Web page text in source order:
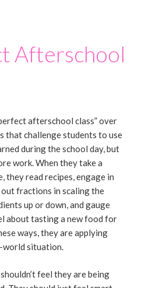
Afterschool
afterschool class” over
challenge students to use
during the school day, but
work. When they take a
they read recipes, engage in
fractions in scaling the
up or down, and gauge
about tasting a new food for
ways, they are applying
world situation.
feel they are being